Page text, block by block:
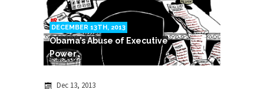
DECEMBER 13TH, 2013
Obama’s Abuse of Executive
Power
Dec 13, 2013